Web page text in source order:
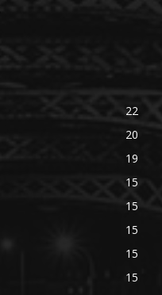
22
20
19
15
15
15
15
15